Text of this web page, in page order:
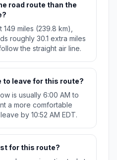
road route than the
miles (239.8 km),
roughly 30.1 extra miles
the straight air line.
to leave for this route?
is usually 6:00 AM to
a more comfortable
by 10:52 AM EDT.
for this route?